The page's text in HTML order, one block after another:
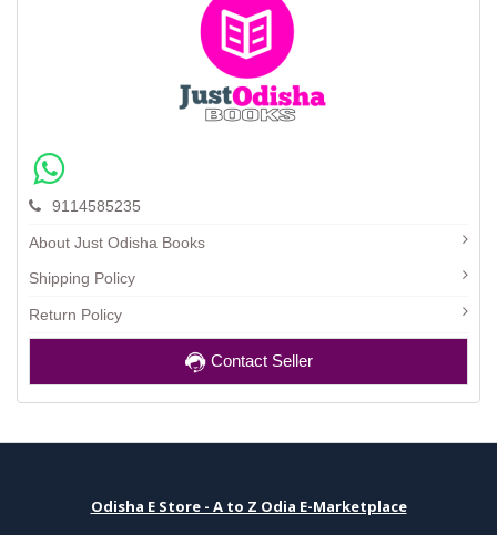
9114585235
About Just Odisha Books
Shipping Policy
Return Policy
Contact Seller
Odisha E Store - A to Z Odia E-Marketplace